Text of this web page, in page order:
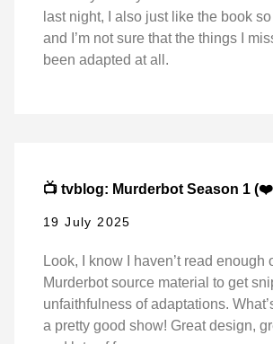
last night, I also just like the book
and I’m not sure that the things I
been adapted at all.
📺 tvblog: Murderbot Season 1
19 July 2025
Look, I know I haven’t read enough
Murderbot source material to get
unfaithfulness of adaptations.
a pretty good show! Great design,